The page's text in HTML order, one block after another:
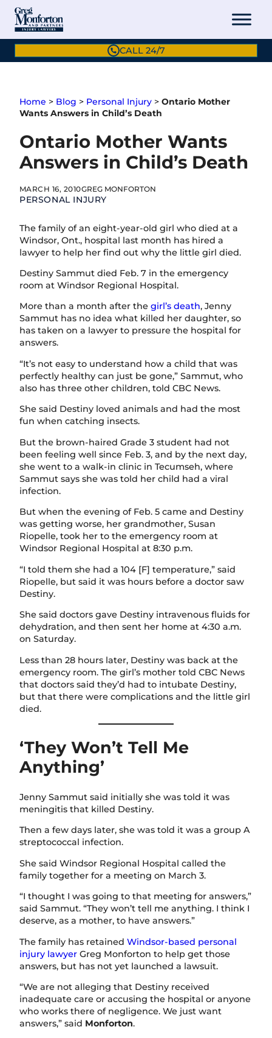
Skip
content
CALL 24/7
Home > Blog > Personal Injury > Ontario Mother
Wants Answers in Child’s Death
Ontario Mother Wants
Answers in Child’s Death
MARCH 16, 2010GREG MONFORTON
PERSONAL INJURY
The family of an eight-year-old girl who died at a
Windsor, Ont., hospital last month has hired a
lawyer to help her find out why the little girl died.
Destiny Sammut died Feb. 7 in the emergency
room at Windsor Regional Hospital.
More than a month after the girl’s death, Jenny
Sammut has no idea what killed her daughter, so
has taken on a lawyer to pressure the hospital for
answers.
“It’s not easy to understand how a child that was
perfectly healthy can just be gone,” Sammut, who
also has three other children, told CBC News.
She said Destiny loved animals and had the most
fun when catching insects.
But the brown-haired Grade 3 student had not
been feeling well since Feb. 3, and by the next day,
she went to a walk-in clinic in Tecumseh, where
Sammut says she was told her child had a viral
infection.
But when the evening of Feb. 5 came and Destiny
was getting worse, her grandmother, Susan
Riopelle, took her to the emergency room at
Windsor Regional Hospital at 8:30 p.m.
“I told them she had a 104 [F] temperature,” said
Riopelle, but said it was hours before a doctor saw
Destiny.
She said doctors gave Destiny intravenous fluids for
dehydration, and then sent her home at 4:30 a.m.
on Saturday.
Less than 28 hours later, Destiny was back at the
emergency room. The girl’s mother told CBC News
that doctors said they’d had to intubate Destiny,
but that there were complications and the little girl
died.
‘They Won’t Tell Me
Anything’
Jenny Sammut said initially she was told it was
meningitis that killed Destiny.
Then a few days later, she was told it was a group A
streptococcal infection.
She said Windsor Regional Hospital called the
family together for a meeting on March 3.
“I thought I was going to that meeting for answers,”
said Sammut. “They won’t tell me anything. I think I
deserve, as a mother, to have answers.”
The family has retained Windsor-based personal
injury lawyer Greg Monforton to help get those
answers, but has not yet launched a lawsuit.
“We are not alleging that Destiny received
inadequate care or accusing the hospital or anyone
who works there of negligence. We just want
answers,” said Monforton.